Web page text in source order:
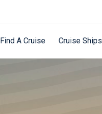
Find A Cruise Cruise Ships